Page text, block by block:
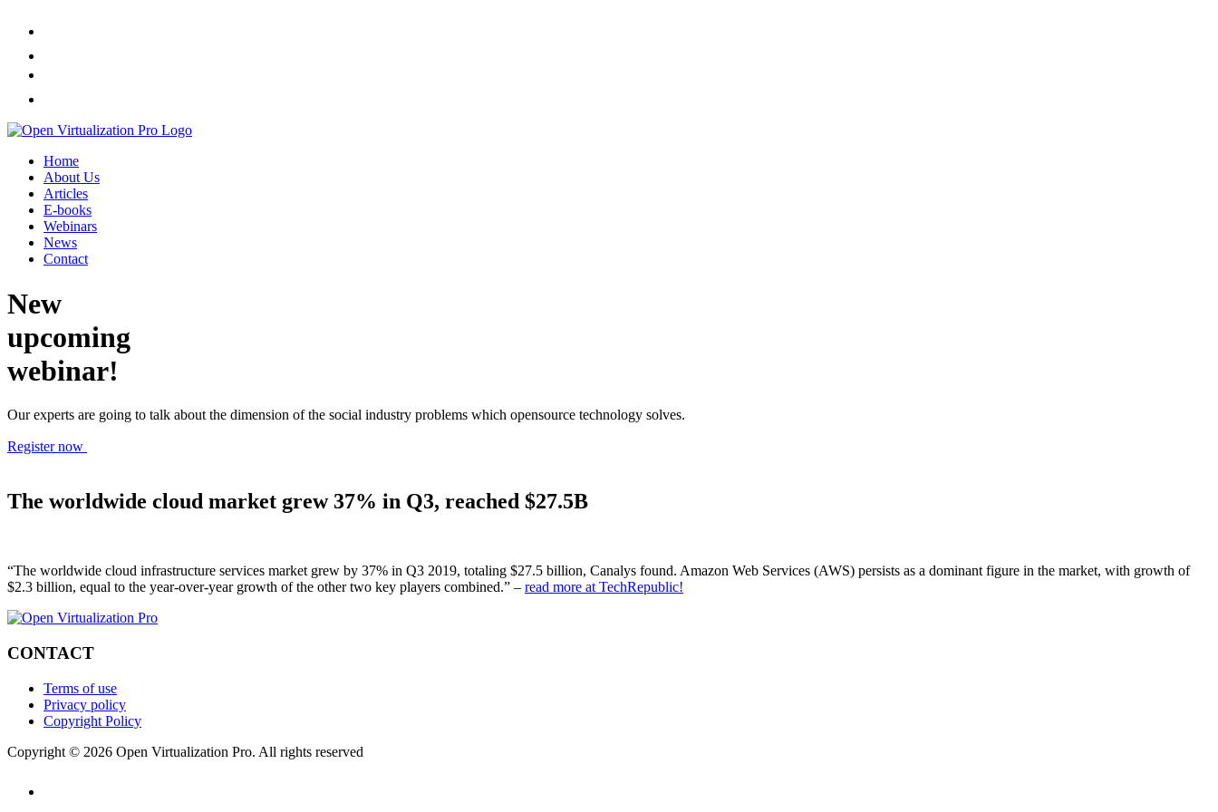
Home
About Us
Articles
E-books
Webinars
News
Contact
New
upcoming
webinar!
Our experts are going to talk about the dimension of the social industry problems which opensource technology solves.
Register now
The worldwide cloud market grew 37% in Q3, reached $27.5B
“The worldwide cloud infrastructure services market grew by 37% in Q3 2019, totaling $27.5 billion, Canalys found. Amazon Web Services (AWS) persists as a dominant figure in the market, with growth of
$2.3 billion, equal to the year-over-year growth of the other two key players combined.” – read more at TechRepublic!
CONTACT
Terms of use
Privacy policy
Copyright Policy
Copyright © 2026 Open Virtualization Pro. All rights reserved